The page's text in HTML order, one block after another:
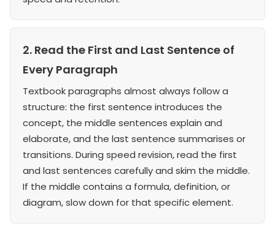
2. Read the First and Last Sentence of
Every Paragraph
Textbook paragraphs almost always follow a
structure: the first sentence introduces the
concept, the middle sentences explain and
elaborate, and the last sentence summarises or
transitions. During speed revision, read the first
and last sentences carefully and skim the middle.
If the middle contains a formula, definition, or
diagram, slow down for that specific element.